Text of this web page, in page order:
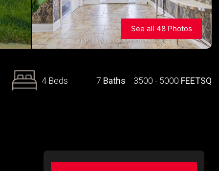
See all 48 Photos
4 Beds 7 Baths 3500 - 5000 FEETSQ